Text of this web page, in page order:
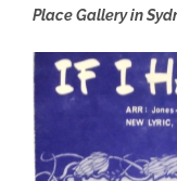
Place Gallery in